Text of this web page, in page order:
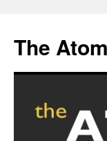
content
The